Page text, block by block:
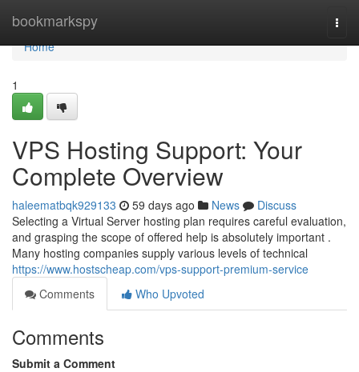
bookmarkspy
Home
Home
1
VPS Hosting Support: Your
Complete Overview
haleematbqk929133 59 days ago News
Discuss
Selecting a Virtual Server hosting plan requires careful evaluation,
and grasping the scope of offered help is absolutely important .
Many hosting companies supply various levels of technical
https://www.hostscheap.com/vps-support-premium-service
Comments
Who Upvoted
Comments
Submit a Comment